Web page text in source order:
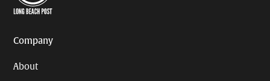
Company
About